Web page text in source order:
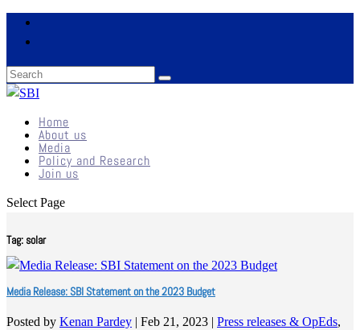
Home
About us
Media
Policy and Research
Join us
Select Page
Tag:solar
Media Release: SBI Statement on the 2023 Budget
Posted by Kenan Pardey | Feb 21, 2023 | Press releases & OpEds,